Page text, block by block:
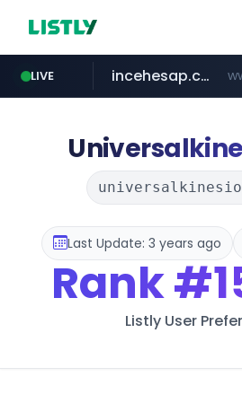
LIVE
instagram.com
incehesap.com
naver.commobis-as.com
Last Update: 3 years ago
Rank
Listly User